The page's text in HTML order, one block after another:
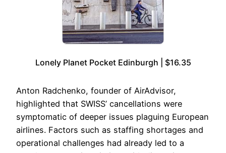
Lonely Planet Pocket Edinburgh | $16.35
Anton Radchenko, founder of AirAdvisor,
highlighted that SWISS’ cancellations were
symptomatic of deeper issues plaguing European
airlines. Factors such as staffing shortages and
operational challenges had already led to a